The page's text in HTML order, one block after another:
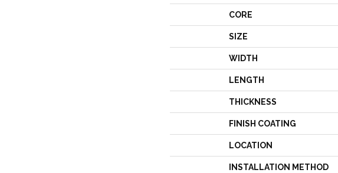
CORE
SIZE
WIDTH
LENGTH
THICKNESS
FINISH COATING
LOCATION
INSTALLATION METHOD